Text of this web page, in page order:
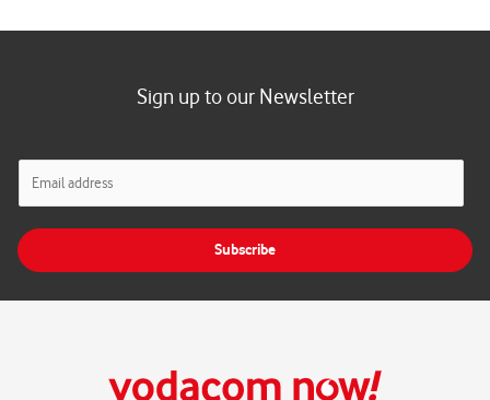
Sign up to our Newsletter
l
Subscribe